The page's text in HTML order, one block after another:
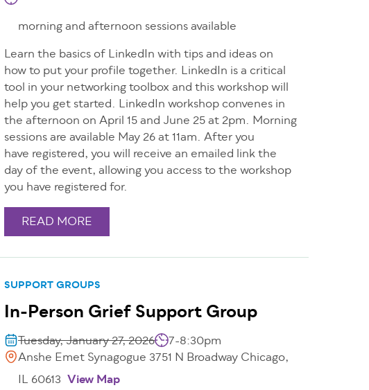
morning and afternoon sessions available
Learn the basics of LinkedIn with tips and ideas on
how to put your profile together. LinkedIn is a critical
tool in your networking toolbox and this workshop will
help you get started. LinkedIn workshop convenes in
the afternoon on April 15 and June 25 at 2pm. Morning
sessions are available May 26 at 11am. After you
have registered, you will receive an emailed link the
day of the event, allowing you access to the workshop
you have registered for.
READ MORE
SUPPORT GROUPS
In-Person Grief Support Group
Tuesday, January 27, 2026
7-8:30pm
Anshe Emet Synagogue 3751 N Broadway Chicago,
IL 60613 View Map